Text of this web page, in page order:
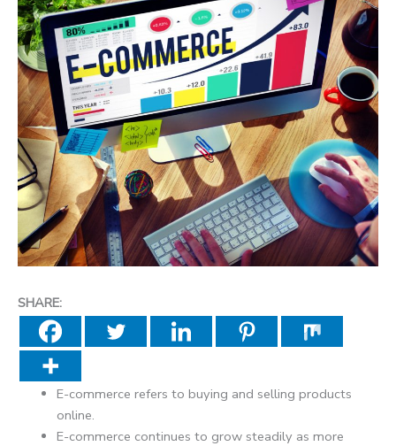
SHARE:
E-commerce refers to buying and selling products
online.
E-commerce continues to grow steadily as more